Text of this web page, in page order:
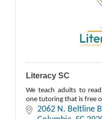
Literacy SC
We teach adults to
one tutoring that is free
2062 N. Beltline